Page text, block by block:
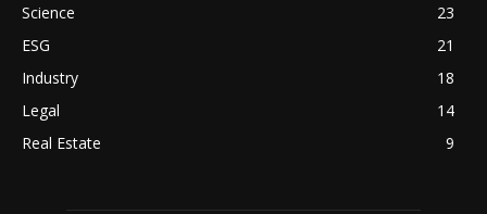
Science
23
ESG
21
Industry
18
Legal
14
Real Estate
9